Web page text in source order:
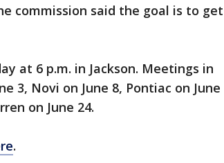
commission said the goal is to get
at 6 p.m. in Jackson. Meetings in
3, Novi on June 8, Pontiac on June
on June 24.
.